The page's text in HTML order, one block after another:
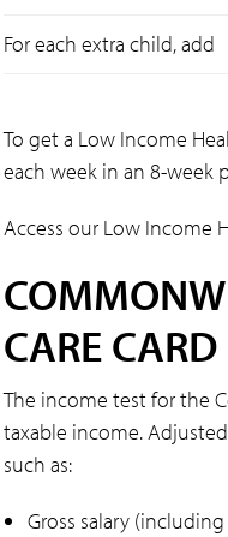
For each extra child, add
To get a Low Income
each week in an 8-week
Access our Low Income
CARE
The income test for the
taxable income.
such as:
Gross salary